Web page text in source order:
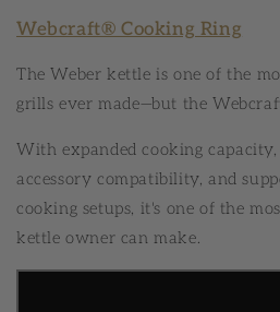
Webcraft® Cooking Ring
The Weber kettle is one of the
grills ever made—but the
With expanded cooking
accessory compatibility, and
cooking setups, it's one of the
kettle owner can make.